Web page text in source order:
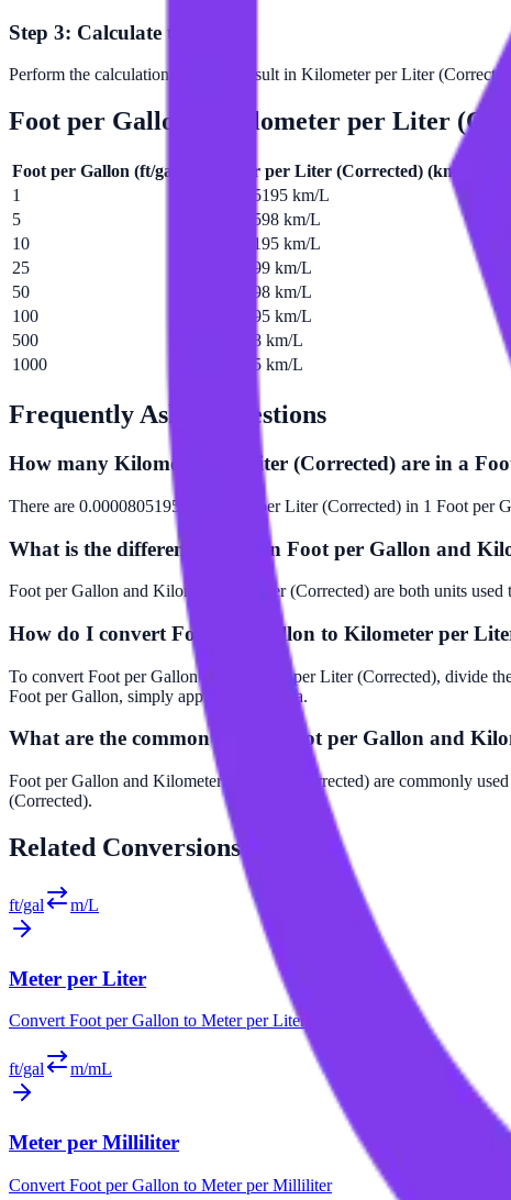
Step 3: Calculate the Result
Perform the calculation to get the result in Kilometer per Liter
Foot per Gallon Kilometer per Liter
Foot per Gallon (ft/gal Kilometer per Liter (Corrected) (km/L
1
0.0000805195 km/L
5
0.000402598 km/L
10
0.000805195 km/L
25
0.00201299 km/L
50
0.00402598 km/L
100
0.00805195 km/L
500
0.0402598 km/L
1000
0.0805195 km/L
Frequently Asked Questions
How many Kilometer per Liter (Corrected) are in a
There are 0.0000805195 Kilometer per Liter (Corrected) in 1 Foot per
What is the difference between Foot per Gallon and
Foot per Gallon and Kilometer per Liter (Corrected) are both units
How do I convert Foot per Gallon to Kilometer per Liter
To convert Foot per Gallon to Kilometer per Liter (Corrected), divide
Foot per Gallon, simply apply this formula.
What are the common uses of Foot per Gallon and
Foot per Gallon and Kilometer per Liter (Corrected) are commonly
(Corrected).
Related Conversions
ft/gal m/L
Meter per Liter
Convert Foot per Gallon to Meter per Liter
ft/gal m/mL
Meter per Milliliter
Convert Foot per Gallon to Meter per Milliliter